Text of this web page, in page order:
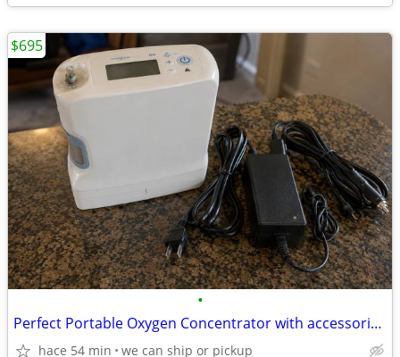
•
Perfect Portable Oxygen Concentrator with accessories/battery
hace 54 min we can ship or pickup
$695